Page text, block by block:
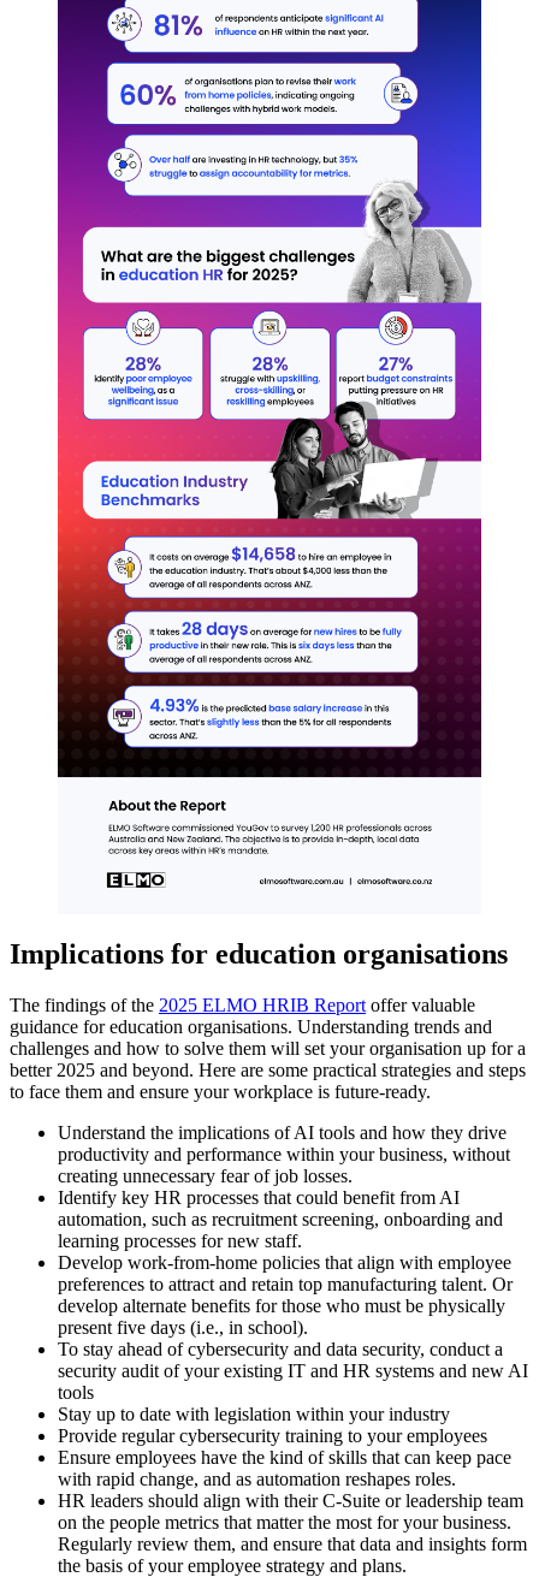
Implications for education organisations
The findings of the 2025 ELMO HRIB Report offer valuable
guidance for education organisations. Understanding trends and
challenges and how to solve them will set your organisation up for a
better 2025 and beyond. Here are some practical strategies and steps
to face them and ensure your workplace is future-ready.
Understand the implications of AI tools and how they drive
productivity and performance within your business, without
creating unnecessary fear of job losses.
Identify key HR processes that could benefit from AI
automation, such as recruitment screening, onboarding and
learning processes for new staff.
Develop work-from-home policies that align with employee
preferences to attract and retain top manufacturing talent. Or
develop alternate benefits for those who must be physically
present five days (i.e., in school).
To stay ahead of cybersecurity and data security, conduct a
security audit of your existing IT and HR systems and new AI
tools
Stay up to date with legislation within your industry
Provide regular cybersecurity training to your employees
Ensure employees have the kind of skills that can keep pace
with rapid change, and as automation reshapes roles.
HR leaders should align with their C-Suite or leadership team
on the people metrics that matter the most for your business.
Regularly review them, and ensure that data and insights form
the basis of your employee strategy and plans.